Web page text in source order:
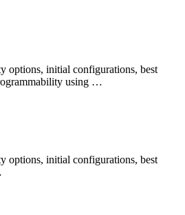
options, initial configurations, best
using …
options, initial configurations, best